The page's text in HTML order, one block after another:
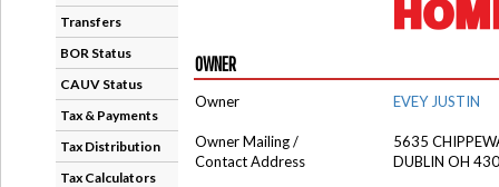
Transfers
BOR Status
CAUV Status
Tax & Payments
Tax Distribution
Tax Calculators
OWNER
Owner EVEY JUSTIN
Owner Mailing /
5635
Contact Address
DUBLIN OH